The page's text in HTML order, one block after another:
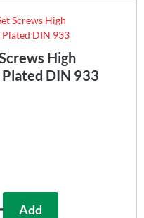
High
Plated DIN 933
Add